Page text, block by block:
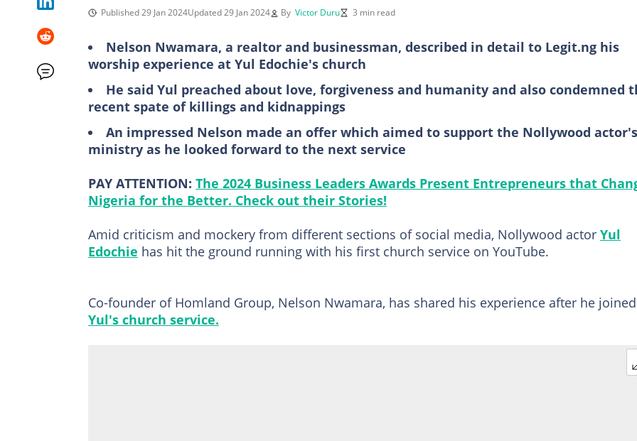
Published 29 Jan 2024Updated 29 Jan 2024 By Victor Duru 3 min read
Nelson Nwamara, a realtor and businessman, described in detail to Legit.ng his
worship experience at Yul Edochie's church
He said Yul preached about love, forgiveness and humanity and also condemned
recent spate of killings and kidnappings
An impressed Nelson made an offer which aimed to support the Nollywood actor's
ministry as he looked forward to the next service
PAY ATTENTION: The 2024 Business Leaders Awards Present Entrepreneurs that
Nigeria for the Better. Check out their Stories!
Amid criticism and mockery from different sections of social media, Nollywood actor Yul
Edochie has hit the ground running with his first church service on YouTube.
Co-founder of Homland Group, Nelson Nwamara, has shared his experience after he joined
Yul's church service.